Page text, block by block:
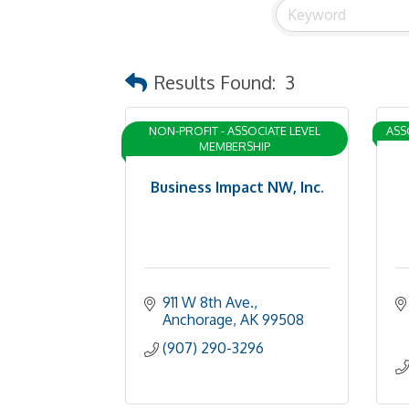
Results Found: 3
Business Impact NW, Inc.
NON-PROFIT - ASSOCIATE LEVEL
MEMBERSHIP
911 W 8th Ave.
Anchorage AK 99508
(907) 290-3296